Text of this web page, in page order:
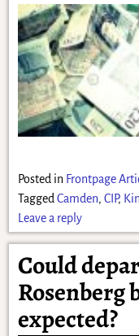
Posted in Frontpage
Tagged Camden, CIP,
Leave a reply
Could
Rosenberg
expected?